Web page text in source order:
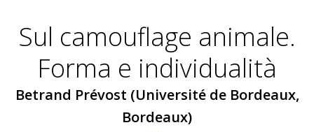
Sul camouflage animale.
Forma e individualità
Betrand Prévost (Université de Bordeaux,
Bordeaux)